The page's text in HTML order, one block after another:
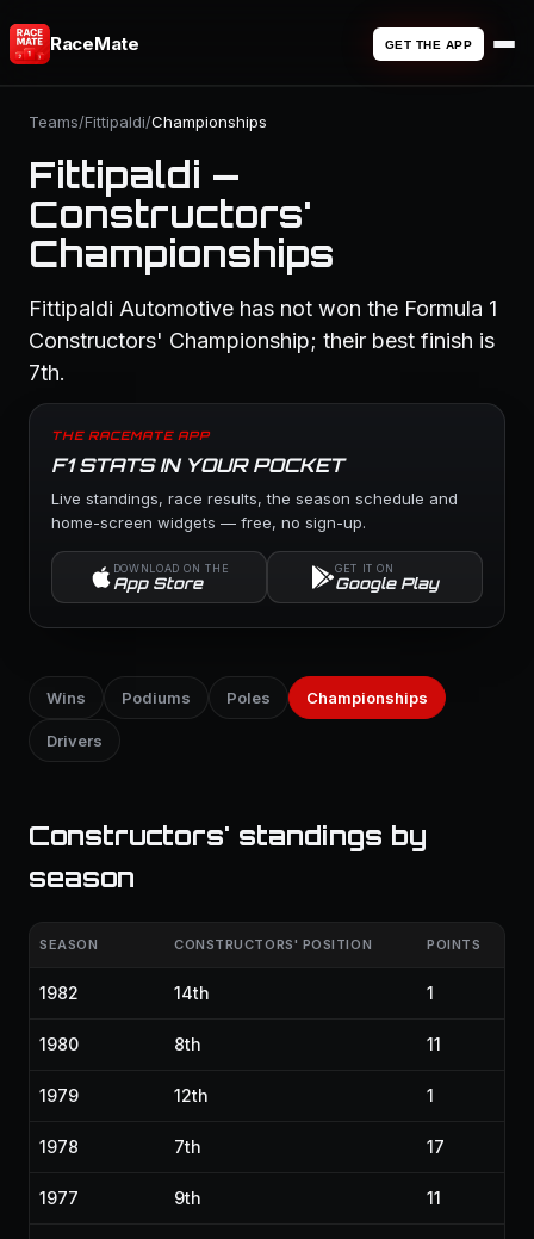
RaceMate GET THE APP
Teams/Fittipaldi/Championships
Fittipaldi —
Constructors'
Championships
Fittipaldi Automotive has not won the Formula 1
Constructors' Championship; their best finish is
7th.
THE RACEMATE APP
F1 STATS IN YOUR POCKET
Live standings, race results, the season schedule and
home-screen widgets — free, no sign-up.
DOWNLOAD ON THE
App Store
GET IT ON
Google Play
Wins Podiums Poles Championships
Drivers
Constructors' standings by
season
SEASON CONSTRUCTORS' POSITION POINTS
1982 14th 1
1980 8th 11
1979 12th 1
1978 7th 17
1977 9th 11